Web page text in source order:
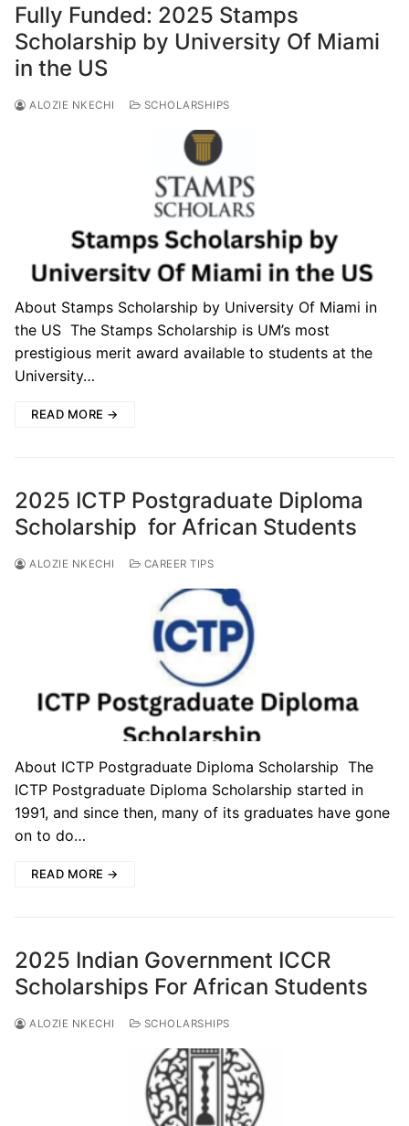
Fully Funded: 2025 Stamps
Scholarship by University Of Miami
in the US
ALOZIE NKECHI SCHOLARSHIPS
About Stamps Scholarship by University Of Miami in
the US The Stamps Scholarship is UM’s most
prestigious merit award available to students at the
University…
READ MORE →
2025 ICTP Postgraduate Diploma
Scholarship for African Students
ALOZIE NKECHI CAREER TIPS
About ICTP Postgraduate Diploma Scholarship The
ICTP Postgraduate Diploma Scholarship started in
1991, and since then, many of its graduates have gone
on to do…
READ MORE →
2025 Indian Government ICCR
Scholarships For African Students
ALOZIE NKECHI SCHOLARSHIPS